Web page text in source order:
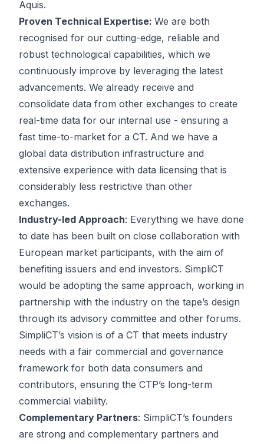
Aquis.
Proven Technical Expertise: We are both
recognised for our cutting-edge, reliable and
robust technological capabilities, which we
continuously improve by leveraging the latest
advancements. We already receive and
consolidate data from other exchanges to create
real-time data for our internal use - ensuring a
fast time-to-market for a CT. And we have a
global data distribution infrastructure and
extensive experience with data licensing that is
considerably less restrictive than other
exchanges.
Industry-led Approach: Everything we have done
to date has been built on close collaboration with
European market participants, with the aim of
benefiting issuers and end investors. SimpliCT
would be adopting the same approach, working in
partnership with the industry on the tape’s design
through its advisory committee and other forums.
SimpliCT’s vision is of a CT that meets industry
needs with a fair commercial and governance
framework for both data consumers and
contributors, ensuring the CTP’s long-term
commercial viability.
Complementary Partners: SimpliCT’s founders
are strong and complementary partners and